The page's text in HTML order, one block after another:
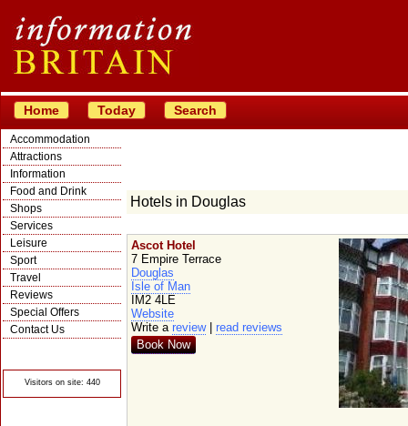
Home Today Search
Accommodation
Attractions
Information
Food and Drink
Shops
Services
Leisure
Sport
Travel
Reviews
Special Offers
Contact Us
Visitors on site: 440
Hotels in Douglas
Ascot Hotel
7 Empire Terrace
Douglas
Isle of Man
IM2 4LE
Website
Write a review| read reviews
Book Now